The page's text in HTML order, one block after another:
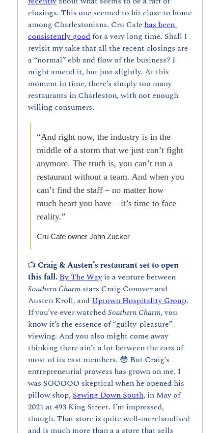
closings. This one seemed to hit close to home
among Charlestonians. Cru Cafe has been
consistently good for a very long time. Shall I
revisit my take that all the recent closings are
a “normal” ebb and flow of the business? I
might amend it, but just slightly. At this
moment in time, there’s simply too many
restaurants in Charleston, with not enough
willing consumers.
“And right now, the industry is in the
middle of a storm that we just can’t fight
anymore. The truth is, you can’t run a
restaurant without a team. And when you
can’t find the staff – no matter how
much heart you have – it’s time to face
reality.”
Cru Cafe owner John Zucker
📺 Craig & Austen’s restaurant set to open
this fall. By The Way
Southern Charm stars Craig Conover and
Austen Kroll, and Uptown Hospitality Group.
If you’ve ever watched Southern Charm, you
know it’s the essence of “guilty-pleasure”
viewing. And you also might come away
thinking there ain’t a lot between the ears of
most of its cast members. 😳 But Craig’s
entrepreneurial prowess has grown on me. I
was SOOOOO skeptical when he opened his
pillow shop, Sewing Down South, in May of
2021 at 493 King Street. I’m impressed,
though. That store is quite well-merchandised
and is much more than a a store that sells